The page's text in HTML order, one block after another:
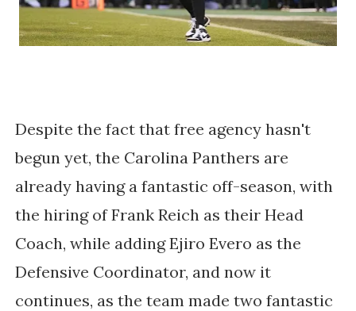
Despite the fact that free agency hasn't
begun yet, the Carolina Panthers are
already having a fantastic off-season, with
the hiring of Frank Reich as their Head
Coach, while adding Ejiro Evero as the
Defensive Coordinator, and now it
continues, as the team made two fantastic